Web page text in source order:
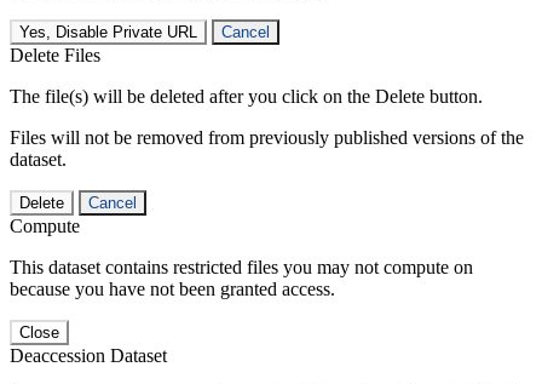
Yes, Disable Private URL Cancel
Delete Files
The file(s) will be deleted after you click on the Delete button.
Files will not be removed from previously published versions of the
dataset.
Delete Cancel
Compute
This dataset contains restricted files you may not compute on
because you have not been granted access.
Close
Deaccession Dataset